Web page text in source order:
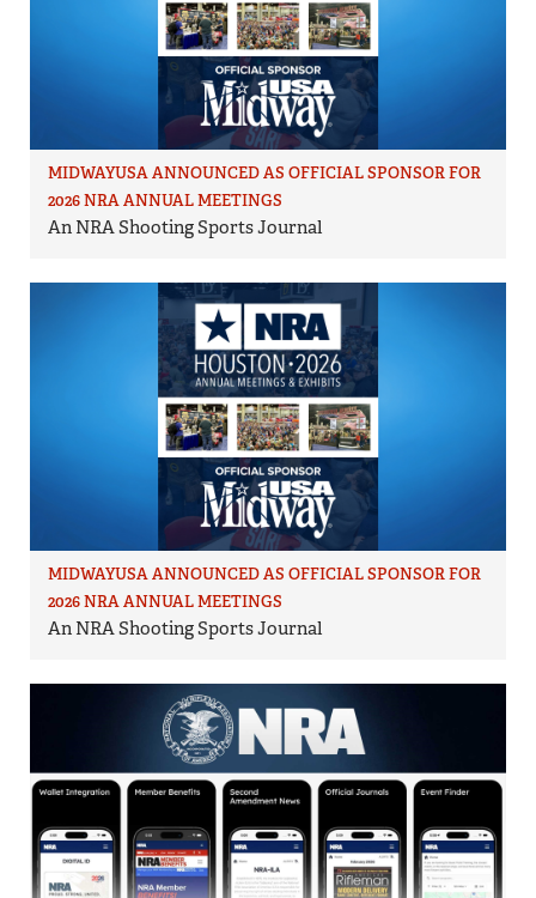
MIDWAYUSA ANNOUNCED AS OFFICIAL SPONSOR FOR
2026 NRA ANNUAL MEETINGS
An NRA Shooting Sports Journal
MIDWAYUSA ANNOUNCED AS OFFICIAL SPONSOR FOR
2026 NRA ANNUAL MEETINGS
An NRA Shooting Sports Journal